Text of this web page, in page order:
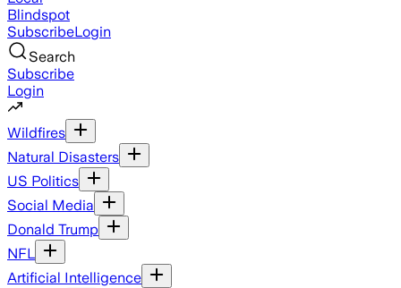
Blindspot
SubscribeLogin
Search
Subscribe
Login
Wildfires
Natural Disasters
US Politics
Social Media
Donald Trump
NFL
Artificial Intelligence